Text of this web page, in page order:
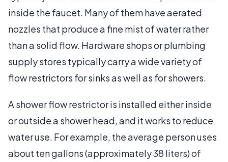
inside the faucet. Many of them have aerated
nozzles that produce a fine mist of water rather
than a solid flow. Hardware shops or plumbing
supply stores typically carry a wide variety of
flow restrictors for sinks as well as for showers.
A shower flow restrictor is installed either inside
or outside a shower head, and it works to reduce
water use. For example, the average person uses
about ten gallons (approximately 38 liters) of